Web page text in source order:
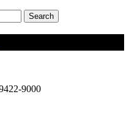
Search
9000